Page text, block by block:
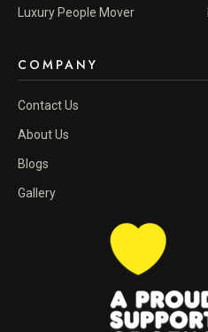
Luxury People Mover
COMPANY
Contact Us
About Us
Blogs
Gallery